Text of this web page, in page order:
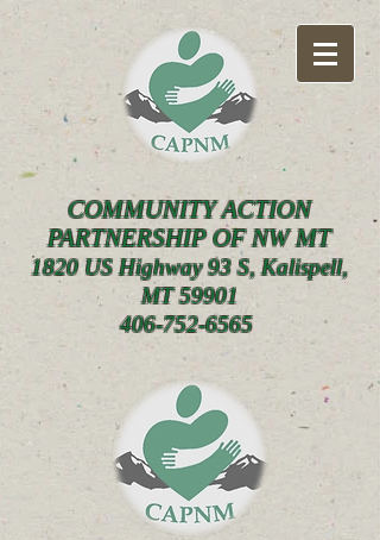
COMMUNITY ACTION
PARTNERSHIP OF NW MT
1820 US Highway 93 S, Kalispell,
MT 59901
406-752-6565